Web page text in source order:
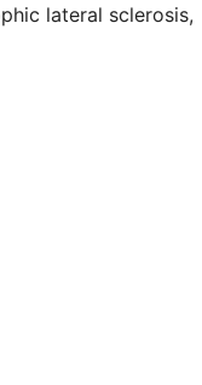
lateral sclerosis,